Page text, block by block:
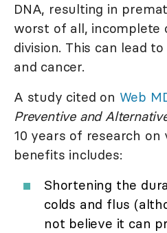
DNA, resulting in
worst of all, incomplete
division. This can lead
and cancer.
A study cited on Web
Preventive and
10 years of research on
benefits includes:
Shortening the
colds and flus
not believe it can